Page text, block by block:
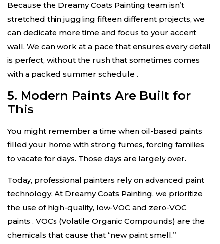
Because the Dreamy Coats Painting team isn’t
stretched thin juggling fifteen different projects, we
can dedicate more time and focus to your accent
wall. We can work at a pace that ensures every detail
is perfect, without the rush that sometimes comes
with a packed summer schedule .
5. Modern Paints Are Built for
This
You might remember a time when oil-based paints
filled your home with strong fumes, forcing families
to vacate for days. Those days are largely over.
Today, professional painters rely on advanced paint
technology. At Dreamy Coats Painting, we prioritize
the use of high-quality, low-VOC and zero-VOC
paints . VOCs (Volatile Organic Compounds) are the
chemicals that cause that “new paint smell.”